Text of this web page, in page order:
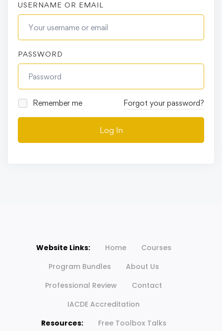
USERNAME OR EMAIL
PASSWORD
Remember me Forgot your password?
Log In
Website Links: Home
Courses
Program Bundles
About Us
Professional Review
Contact
IACDE Accreditation
Resources:
Free Toolbox Talks